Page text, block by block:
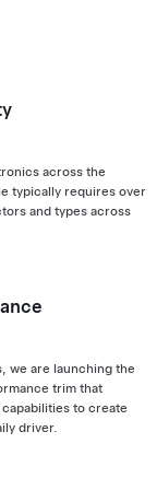
across the
typically requires over
and types across
we are launching the
trim that
to create
driver.